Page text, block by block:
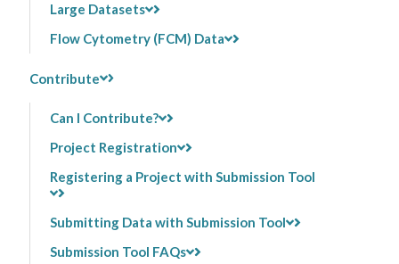
Large Datasets
Flow Cytometry (FCM) Data
Contribute
Can I Contribute?
Project Registration
Registering a Project with Submission Tool
Submitting Data with Submission Tool
Submission Tool FAQs